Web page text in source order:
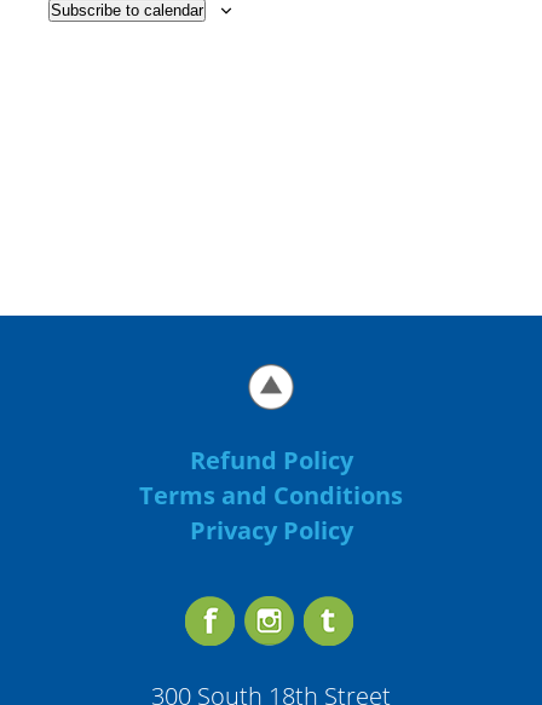
Subscribe to calendar
Refund Policy
Terms and Conditions
Privacy Policy
300 South 18th Street